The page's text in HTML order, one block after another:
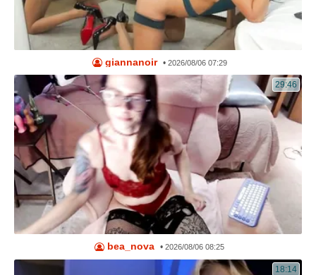
giannanoir • 2026/08/06 07:29
29:46
bea_nova •2026/08/06 08:25
18:14